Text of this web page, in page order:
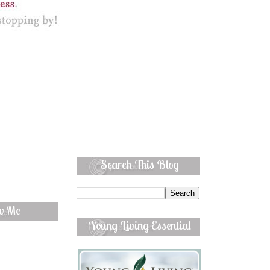
Me
Search This Blog
Young Living Essential
Oils